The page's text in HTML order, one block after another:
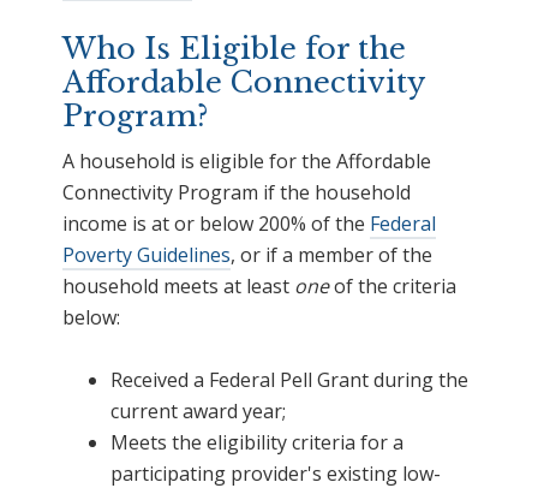
Who Is Eligible for the
Affordable Connectivity
Program?
A household is eligible for the Affordable
Connectivity Program if the household
income is at or below 200% of the Federal
Poverty Guidelines, or if a member of the
household meets at least oneof the criteria
below:
Received a Federal Pell Grant during the
current award year;
Meets the eligibility criteria for a
participating provider's existing low-